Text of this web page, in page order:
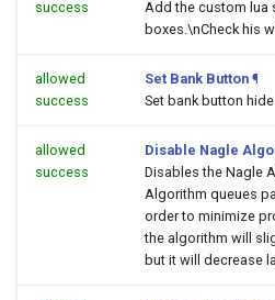
success
Add the custom lua
boxes.\nCheck his
allowed
success
Set Bank Button ¶
Set bank button
allowed
success
Disable Nagle
Disables the Nagle
Algorithm queues
order to minimize
the algorithm will
but it will decrease